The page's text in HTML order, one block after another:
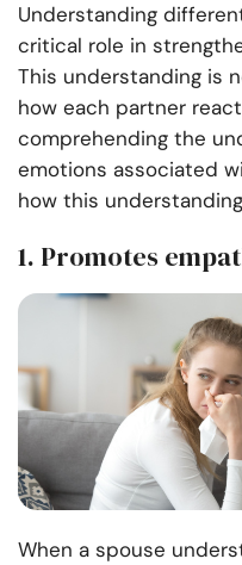
Understanding
critical role in
This understanding is
how each partner
comprehending the
emotions associated
how this
1. Promotes
When a spouse